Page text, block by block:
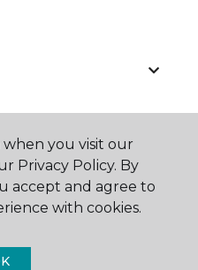
you visit our
Privacy Policy. By
accept and agree to
with cookies.